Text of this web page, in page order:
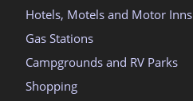
Hotels, Motels and Motor Inns
Gas Stations
Campgrounds and RV Parks
Shopping